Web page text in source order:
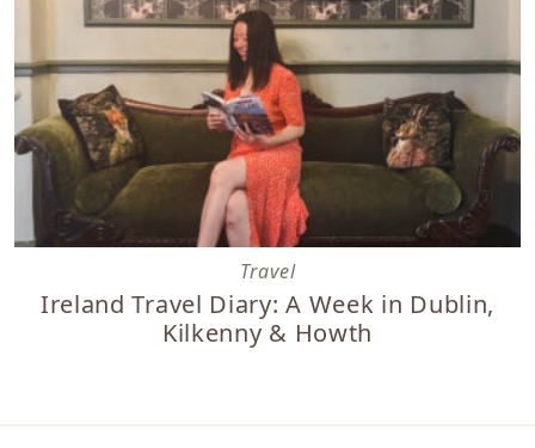
Ireland Travel Diary: A Week in Dublin, Kilkenny & Howth
Travel
Ireland Travel Diary: A Week in Dublin,
Kilkenny & Howth